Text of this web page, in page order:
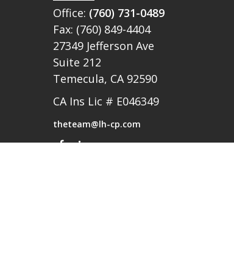
Office: (760) 731-0489
Fax: (760) 849-4404
27349 Jefferson Ave
Suite 212
Temecula, CA 92590
CA Ins Lic # E046349
theteam@lh-cp.com